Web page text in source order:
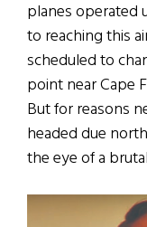
planes operated
to reaching this
scheduled to
point near Cape
But for reasons
headed due
the eye of a